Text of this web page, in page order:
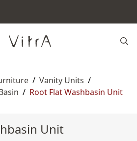
/ Vanity Units /
/ Root Flat Washbasin Unit
Unit